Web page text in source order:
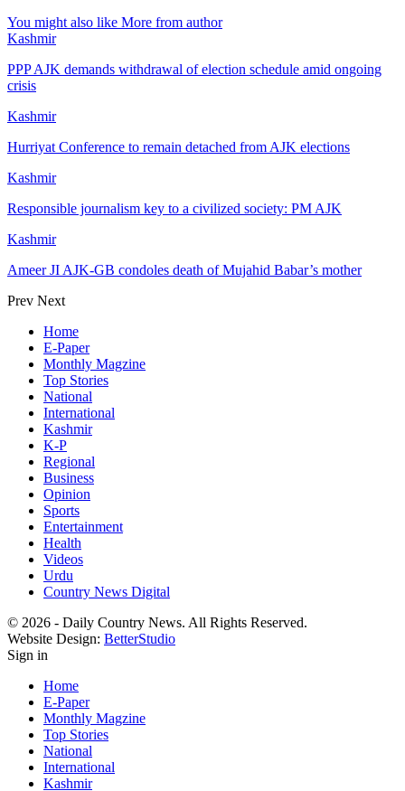
You might also like More from author
Kashmir
PPP AJK demands withdrawal of election schedule amid ongoing
crisis
Kashmir
Hurriyat Conference to remain detached from AJK elections
Kashmir
Responsible journalism key to a civilized society: PM AJK
Kashmir
Ameer JI AJK-GB condoles death of Mujahid Babar’s mother
Prev Next
Home
E-Paper
Monthly Magzine
Top Stories
National
International
Kashmir
K-P
Regional
Business
Opinion
Sports
Entertainment
Health
Videos
Urdu
Country News Digital
© 2026 - Daily Country News. All Rights Reserved.
Website Design: BetterStudio
Sign in
Home
E-Paper
Monthly Magzine
Top Stories
National
International
Kashmir